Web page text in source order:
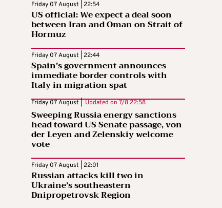
Friday 07 August | 22:54
US official: We expect a deal soon
between Iran and Oman on Strait of
Hormuz
Friday 07 August | 22:44
Spain’s government announces
immediate border controls with
Italy in migration spat
Friday 07 August | Updated on 7/8 22:58
Sweeping Russia energy sanctions
head toward US Senate passage, von
der Leyen and Zelenskiy welcome
vote
Friday 07 August | 22:01
Russian attacks kill two in
Ukraine’s southeastern
Dnipropetrovsk Region